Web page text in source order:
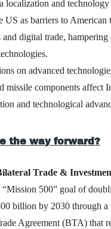
localization and
US as barriers to American
and digital trade,
on advanced
missile components affect
and technological
the way forward?
Trade &
“Mission 500” goal of
billion by 2030 through a
Agreement (BTA) that